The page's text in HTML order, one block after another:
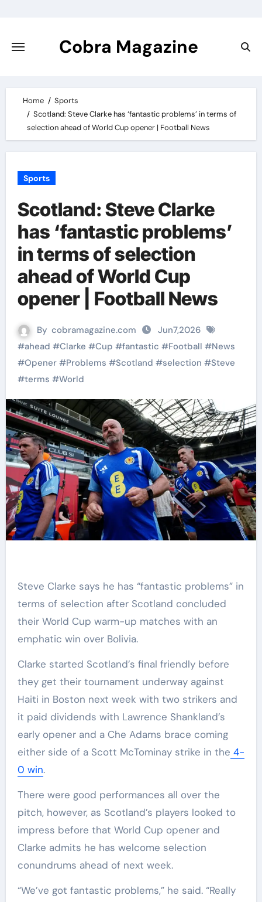
content
Cobra Magazine
Home
Sports
Scotland: Steve Clarke has ‘fantastic problems’ in terms of
selection ahead of World Cup opener | Football News
Sports
Scotland: Steve Clarke
has ‘fantastic problems’
in terms of selection
ahead of World Cup
opener | Football News
By cobramagazine.com
Jun7,2026
#ahead #Clarke #Cup #fantastic #Football #News
#Opener#Problems #Scotland #selection #Steve
#terms #World
Steve Clarke says he has “fantastic problems” in
terms of selection after Scotland concluded
their World Cup warm-up matches with an
emphatic win over Bolivia.
Clarke started Scotland’s final friendly before
they get their tournament underway against
Haiti in Boston next week with two strikers and
it paid dividends with Lawrence Shankland’s
early opener and a Che Adams brace coming
either side of a Scott McTominay strike in the 4-
0 win.
There were good performances all over the
pitch, however, as Scotland’s players looked to
impress before that World Cup opener and
Clarke admits he has welcome selection
conundrums ahead of next week.
“We’ve got fantastic problems,” he said. “Really